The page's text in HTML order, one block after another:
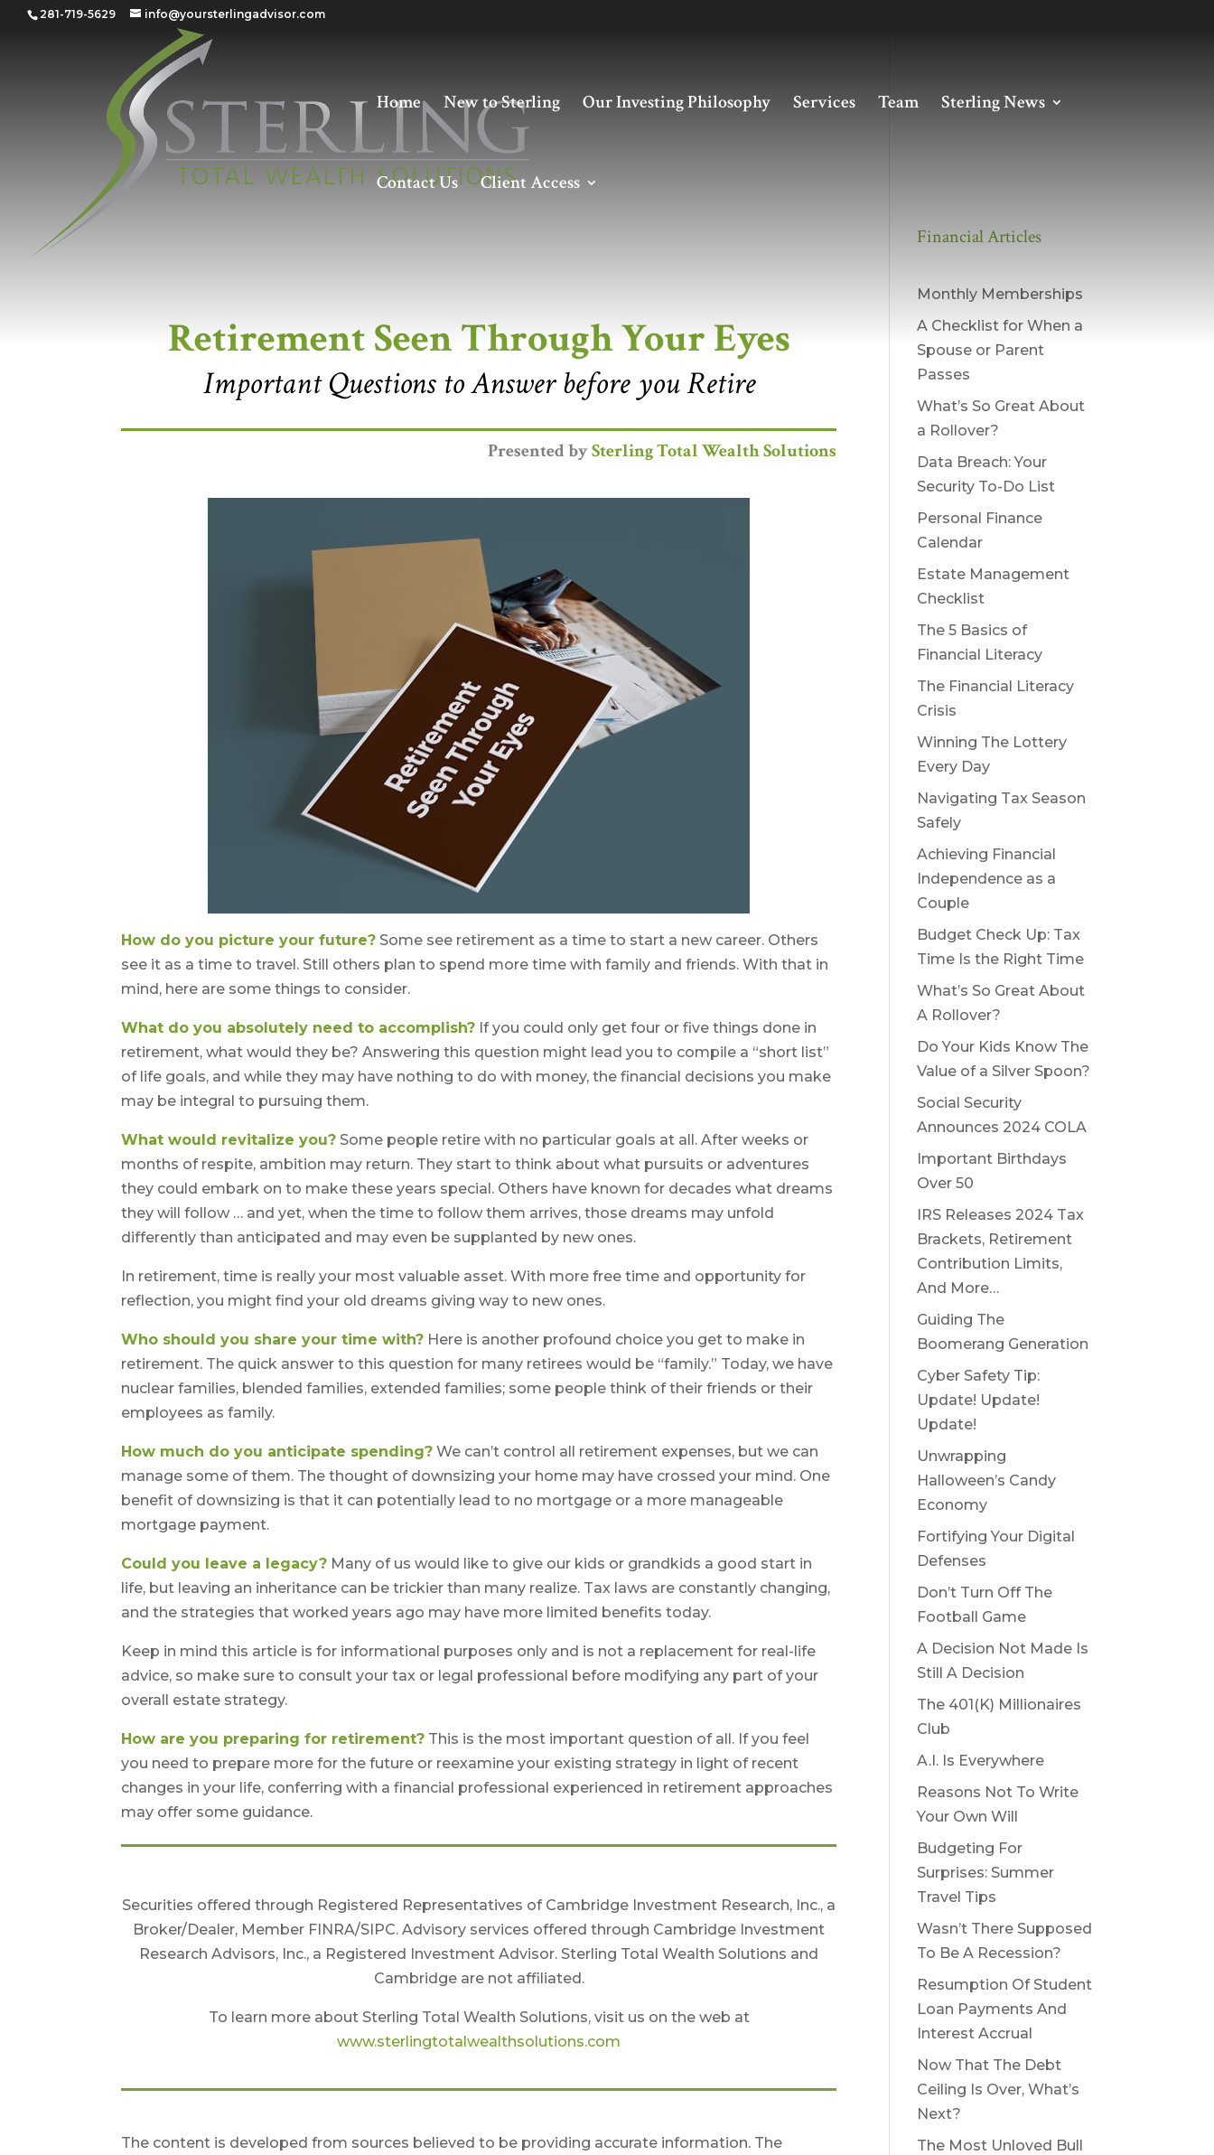
281-719-5629 info@yoursterlingadvisor.com
Home New to Sterling Our Investing Philosophy Services Team Sterling News
Contact Us Client Access
Retirement Seen Through Your Eyes
Important Questions to Answer before you Retire
Presented bySterling Total Wealth Solutions
How do you picture your future? Some see retirement as a time to start a new career. Others
see it as a time to travel. Still others plan to spend more time with family and friends. With that in
mind, here are some things to consider.
What do you absolutely need to accomplish? If you could only get four or five things done in
retirement, what would they be? Answering this question might lead you to compile a “short list”
of life goals, and while they may have nothing to do with money, the financial decisions you make
may be integral to pursuing them.
What would revitalize you? Some people retire with no particular goals at all. After weeks or
months of respite, ambition may return. They start to think about what pursuits or adventures
they could embark on to make these years special. Others have known for decades what dreams
they will follow … and yet, when the time to follow them arrives, those dreams may unfold
differently than anticipated and may even be supplanted by new ones.
In retirement, time is really your most valuable asset. With more free time and opportunity for
reflection, you might find your old dreams giving way to new ones.
Who should you share your time with? Here is another profound choice you get to make in
retirement. The quick answer to this question for many retirees would be “family.” Today, we have
nuclear families, blended families, extended families; some people think of their friends or their
employees as family.
How much do you anticipate spending? We can’t control all retirement expenses, but we can
manage some of them. The thought of downsizing your home may have crossed your mind. One
benefit of downsizing is that it can potentially lead to no mortgage or a more manageable
mortgage payment.
Could you leave a legacy? Many of us would like to give our kids or grandkids a good start in
life, but leaving an inheritance can be trickier than many realize. Tax laws are constantly changing,
and the strategies that worked years ago may have more limited benefits today.
Keep in mind this article is for informational purposes only and is not a replacement for real-life
advice, so make sure to consult your tax or legal professional before modifying any part of your
overall estate strategy.
How are you preparing for retirement? This is the most important question of all. If you feel
you need to prepare more for the future or reexamine your existing strategy in light of recent
changes in your life, conferring with a financial professional experienced in retirement approaches
may offer some guidance.
Securities offered through Registered Representatives of Cambridge Investment Research, Inc., a
Broker/Dealer, Member FINRA/SIPC. Advisory services offered through Cambridge Investment
Research Advisors, Inc., a Registered Investment Advisor. Sterling Total Wealth Solutions and
Cambridge are not affiliated.
To learn more about Sterling Total Wealth Solutions, visit us on the web at
www.sterlingtotalwealthsolutions.com
The content is developed from sources believed to be providing accurate information. The
Financial Articles
Monthly Memberships
A Checklist for When a
Spouse or Parent
Passes
What’s So Great About
a Rollover?
Data Breach: Your
Security To-Do List
Personal Finance
Calendar
Estate Management
Checklist
The 5 Basics of
Financial Literacy
The Financial Literacy
Crisis
Winning The Lottery
Every Day
Navigating Tax Season
Safely
Achieving Financial
Independence as a
Couple
Budget Check Up: Tax
Time Is the Right Time
What’s So Great About
A Rollover?
Do Your Kids Know The
Value of a Silver Spoon?
Social Security
Announces 2024 COLA
Important Birthdays
Over 50
IRS Releases 2024 Tax
Brackets, Retirement
Contribution Limits,
And More…
Guiding The
Boomerang Generation
Cyber Safety Tip:
Update! Update!
Update!
Unwrapping
Halloween’s Candy
Economy
Fortifying Your Digital
Defenses
Don’t Turn Off The
Football Game
A Decision Not Made Is
Still A Decision
The 401(K) Millionaires
Club
A.I. Is Everywhere
Reasons Not To Write
Your Own Will
Budgeting For
Surprises: Summer
Travel Tips
Wasn’t There Supposed
To Be A Recession?
Resumption Of Student
Loan Payments And
Interest Accrual
Now That The Debt
Ceiling Is Over, What’s
Next?
The Most Unloved Bull